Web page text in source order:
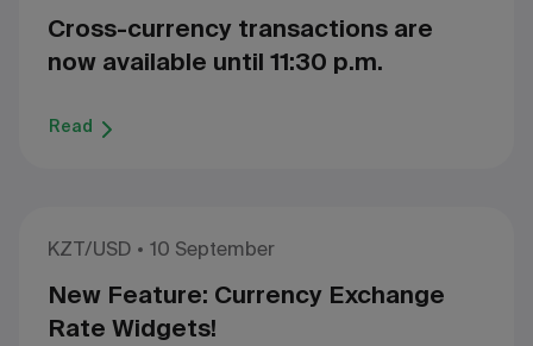
Cross-currency transactions are
now available until 11:30 p.m.
Read
KZT/USD 10 September
New Feature: Currency Exchange
Rate Widgets!